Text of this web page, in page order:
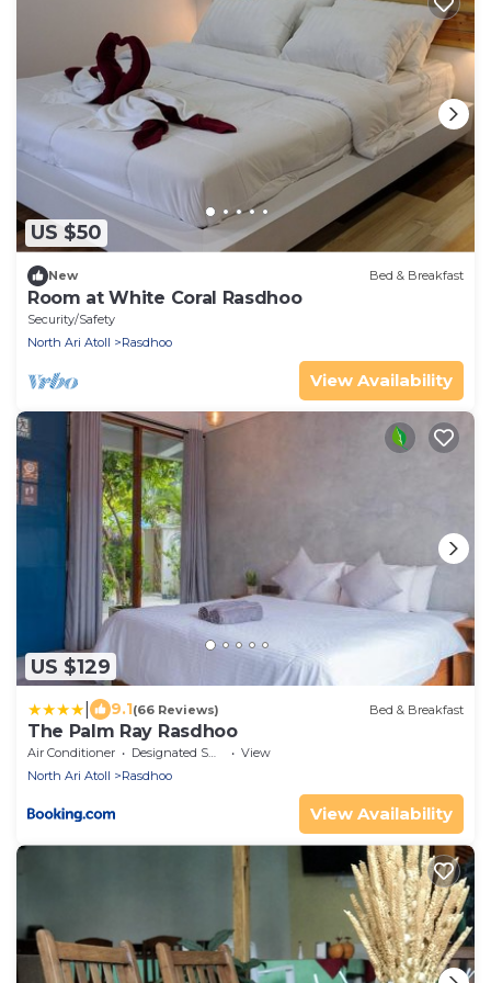
US $50
New Bed & Breakfast
Room at White Coral Rasdhoo
Security/Safety
North Ari Atoll
Rasdhoo
View Availability
US $129
9.1(66 Reviews) Bed & Breakfast
The Palm Ray Rasdhoo
Air Conditioner Designated Smoking Area
View
North Ari Atoll
Rasdhoo
View Availability